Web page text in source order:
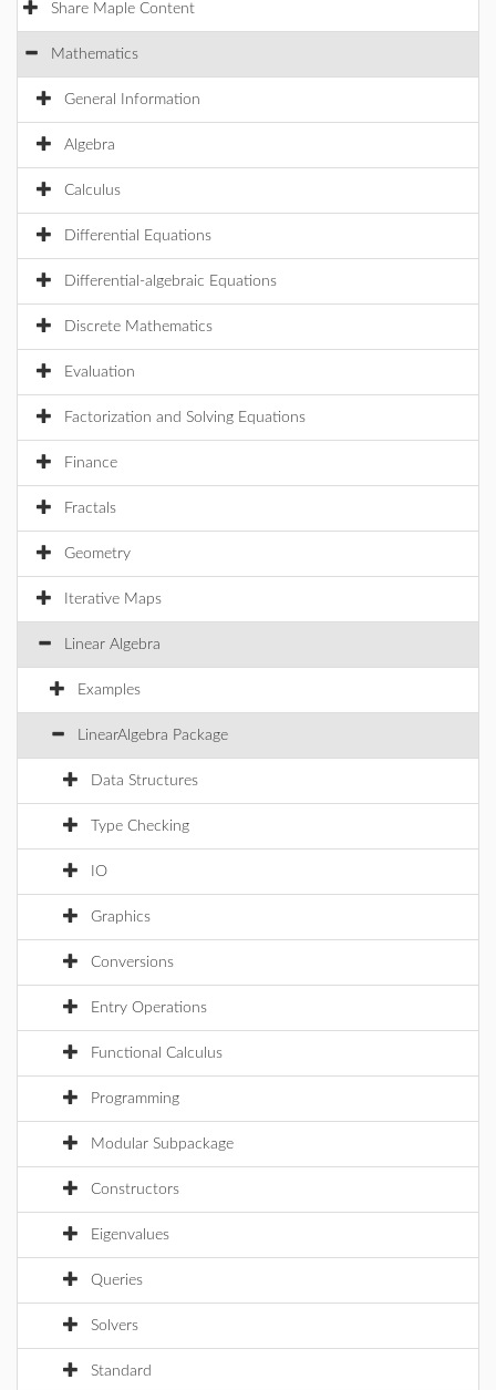
Share Maple Content
Mathematics
General Information
Algebra
Calculus
Differential Equations
Differential-algebraic Equations
Discrete Mathematics
Evaluation
Factorization and Solving Equations
Finance
Fractals
Geometry
Iterative Maps
Linear Algebra
Examples
LinearAlgebra Package
Data Structures
Type Checking
IO
Graphics
Conversions
Entry Operations
Functional Calculus
Programming
Modular Subpackage
Constructors
Eigenvalues
Queries
Solvers
Standard